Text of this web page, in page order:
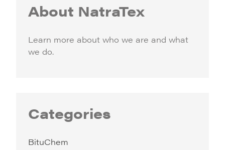
About NatraTex
Learn more about who we are and what
we do.
Categories
BituChem